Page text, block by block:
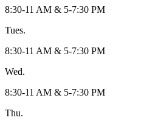
8:30-11 AM & 5-7:30 PM
Tues.
8:30-11 AM & 5-7:30 PM
Wed.
8:30-11 AM & 5-7:30 PM
Thu.